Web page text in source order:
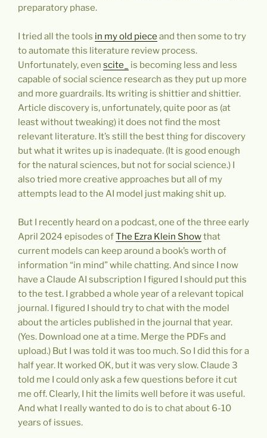
preparatory phase.
I tried all the tools in my old piece and then some to try
to automate this literature review process.
Unfortunately, even scite_
is becoming less and less
capable of social science research as they put up more
and more guardrails. Its writing is shittier and shittier.
Article discovery is, unfortunately, quite poor as (at
least without tweaking) it does not find the most
relevant literature. It’s still the best thing for discovery
but what it writes up is inadequate. (It is good enough
for the natural sciences, but not for social science.) I
also tried more creative approaches but all of my
attempts lead to the AI model just making shit up.
But I recently heard on a podcast, one of the three early
April 2024 episodes ofThe Ezra Klein Showthat
current models can keep around a book’s worth of
information “in mind” while chatting. And since I now
have a Claude AI subscription I figured I should put this
to the test. I grabbed a whole year of a relevant topical
journal. I figured I should try to chat with the model
about the articles published in the journal that year.
(Yes. Download one at a time. Merge the PDFs and
upload.) But I was told it was too much. So I did this for a
half year. It worked OK, but it was very slow. Claude 3
told me I could only ask a few questions before it cut
me off. Clearly, I hit the limits well before it was useful.
And what I really wanted to do is to chat about 6-10
years of issues.